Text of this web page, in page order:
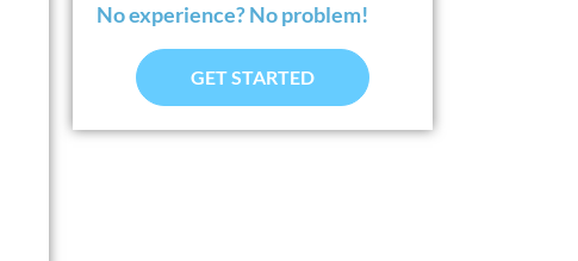
No experience? No problem!
GET STARTED